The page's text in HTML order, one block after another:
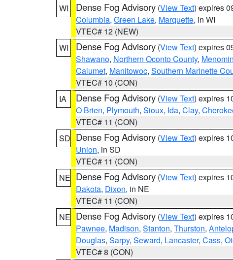
WI
Dense Fog Advisory (View Text) expires
Columbia, Green Lake, Marquette, in WI
VTEC# 12 (NEW)
WI
Dense Fog Advisory (View Text) expires
Shawano, Northern Oconto County,
Calumet, Manitowoc, Southern Marinette
VTEC# 10 (CON)
IA
Dense Fog Advisory (View Text) expires
O Brien, Plymouth, Sioux, Ida, Clay,
VTEC# 11 (CON)
SD Dense Fog Advisory (View Text) expires
Union, in SD
VTEC# 11 (CON)
NE Dense Fog Advisory (View Text) expires
Dakota, Dixon, in NE
VTEC# 11 (CON)
NE Dense Fog Advisory (View Text) expires
Pawnee, Madison, Stanton, Thurston,
Douglas, Sarpy, Seward, Lancaster, Cass,
VTEC# 8 (CON)